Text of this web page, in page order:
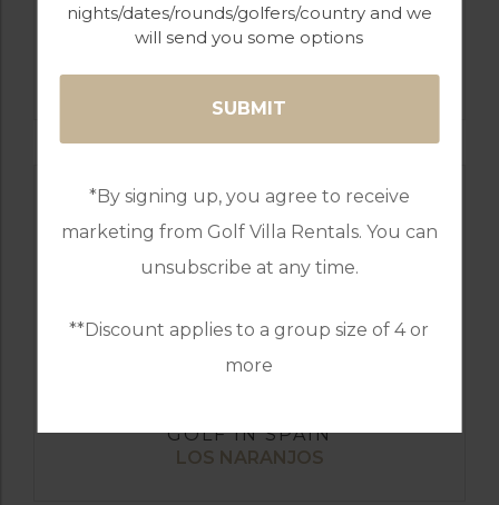
nights/dates/rounds/golfers/country and we
will send you some options
*By signing up, you agree to receive
marketing from Golf Villa Rentals. You can
unsubscribe at any time.
**Discount applies to a group size of 4 or
more
GOLF IN SPAIN
LA QUINTA
GOLF IN SPAIN
LOS NARANJOS